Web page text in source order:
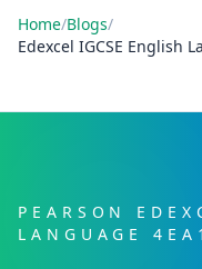
Home/Blogs/
Edexcel IGCSE English
PEARSON
LANGUAGE 4EA1